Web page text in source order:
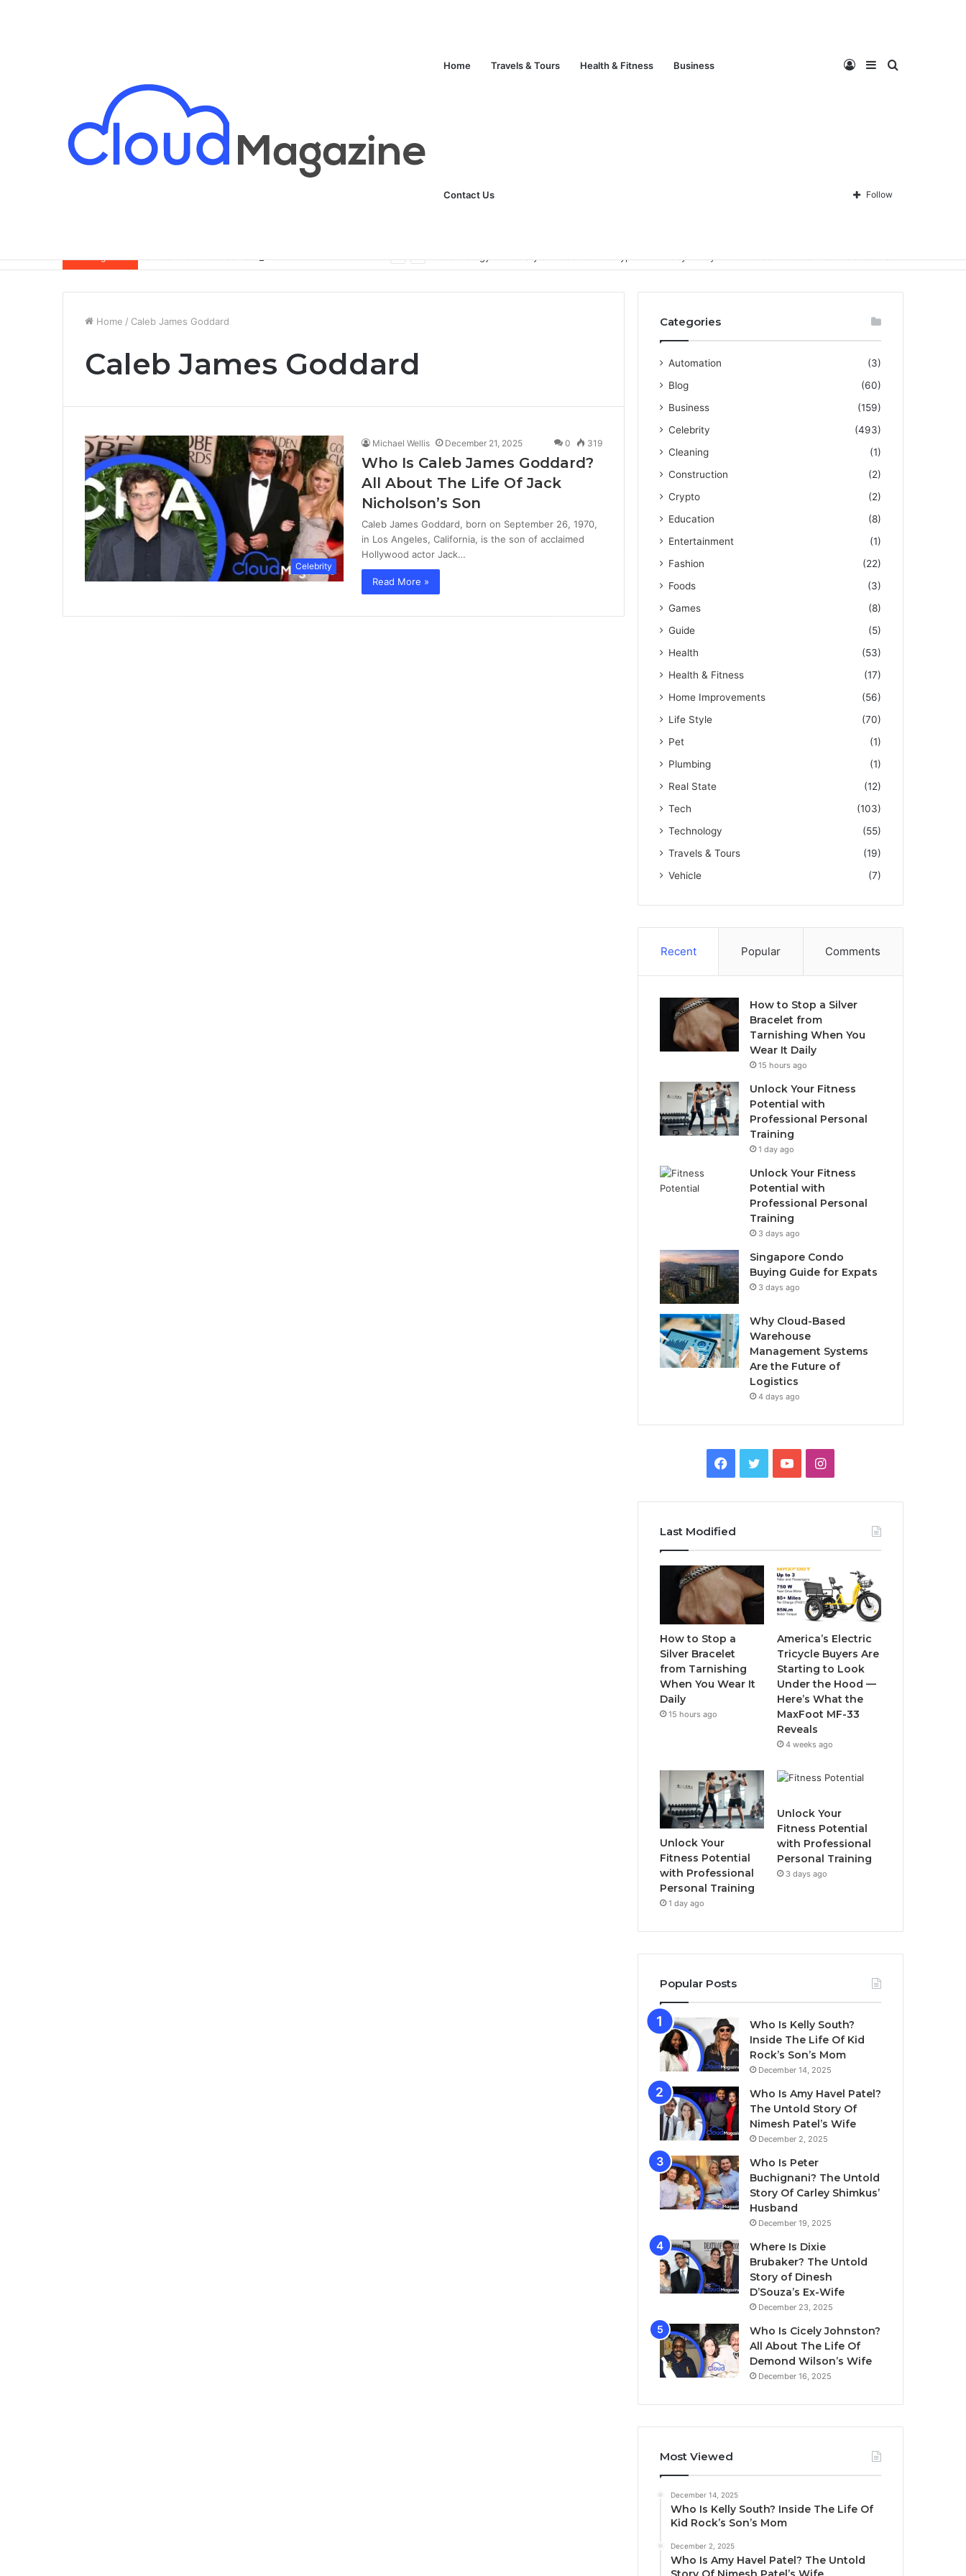
Home Travels & Tours Health & Fitness Business
Contact Us
Search
Sidebar
Log
In Follow
Breaking News
Home / Caleb James Goddard
Caleb James Goddard
Celebrity
Michael Wellis December 21, 2025 0 319
Who Is Caleb James Goddard?
All About The Life Of Jack
Nicholson’s Son
Caleb James Goddard, born on September 26, 1970,
in Los Angeles, California, is the son of acclaimed
Hollywood actor Jack…
Read More »
Categories
Automation
(3)
Blog
(60)
Business
(159)
Celebrity
(493)
Cleaning
(1)
Construction
(2)
Crypto
(2)
Education
(8)
Entertainment
(1)
Fashion
(22)
Foods
(3)
Games
(8)
Guide
(5)
Health
(53)
Health & Fitness
(17)
Home Improvements
(56)
Life Style
(70)
Pet
(1)
Plumbing
(1)
Real State
(12)
Tech
(103)
Technology
(55)
Travels & Tours
(19)
Vehicle
(7)
Recent Popular Comments
How to Stop a Silver
Bracelet from
Tarnishing When You
Wear It Daily
15 hours ago
Unlock Your Fitness
Potential with
Professional Personal
Training
1 day ago
Unlock Your Fitness
Potential with
Professional Personal
Training
3 days ago
Singapore Condo
Buying Guide for Expats
3 days ago
Why Cloud-Based
Warehouse
Management Systems
Are the Future of
Logistics
4 days ago
e
b
o
o
k
t
e
T
u
b
e
I
t
a
g
r
a
m
Last Modified
How to Stop a
Silver Bracelet
from Tarnishing
When You Wear It
Daily
15 hours ago
America’s Electric
Tricycle Buyers Are
Starting to Look
Under the Hood —
Here’s What the
MaxFoot MF-33
Reveals
4 weeks ago
Unlock Your
Fitness Potential
with Professional
Personal Training
1 day ago
Unlock Your
Fitness Potential
with Professional
Personal Training
3 days ago
Popular Posts
Who Is Kelly South?
Inside The Life Of Kid
Rock’s Son’s Mom
December 14, 2025
Who Is Amy Havel Patel?
The Untold Story Of
Nimesh Patel’s Wife
December 2, 2025
Who Is Peter
Buchignani? The Untold
Story Of Carley Shimkus’
Husband
December 19, 2025
Where Is Dixie
Brubaker? The Untold
Story of Dinesh
D’Souza’s Ex-Wife
December 23, 2025
Who Is Cicely Johnston?
All About The Life Of
Demond Wilson’s Wife
December 16, 2025
Most Viewed
December 14, 2025
Who Is Kelly South? Inside The Life Of
Kid Rock’s Son’s Mom
December 2, 2025
Who Is Amy Havel Patel? The Untold